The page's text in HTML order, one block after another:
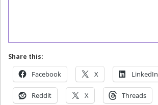
Share this:
Facebook X LinkedIn
Reddit X Threads